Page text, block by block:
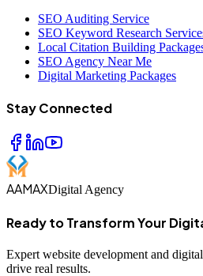
SEO Auditing Service
SEO Keyword Research
Local Citation Building
SEO Agency Near Me
Digital Marketing Packages
Stay Connected
AAMAXDigital Agency
Ready to Transform Your
Expert website development and
drive real results.